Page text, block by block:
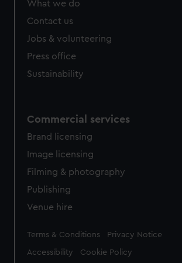
from third-party sources. You can
cookies, change your preferences or
What we do
Contact us
Jobs & volunteering
Press office
Sustainability
Commercial services
Brand licensing
Image licensing
Filming & photography
Publishing
Venue hire
Legal
Terms & Conditions Privacy Notice
Accessibility Cookie Policy